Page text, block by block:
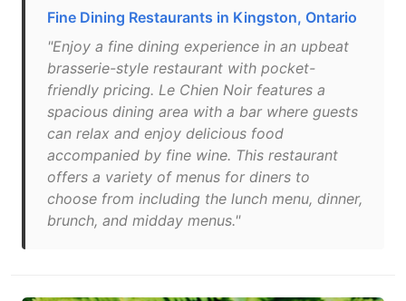
Fine Dining Restaurants in Kingston, Ontario
"Enjoy a fine dining experience in an upbeat
brasserie-style restaurant with pocket-
friendly pricing. Le Chien Noir features a
spacious dining area with a bar where guests
can relax and enjoy delicious food
accompanied by fine wine. This restaurant
offers a variety of menus for diners to
choose from including the lunch menu, dinner,
brunch, and midday menus."